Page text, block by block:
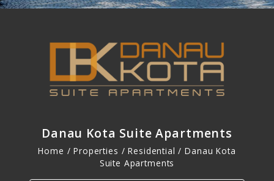
PROPERTIES
Commercial
Hospitality
Track Record
Danau Kota Suite Apartments
Home / Properties /Residential / Danau Kota
Suite Apartments